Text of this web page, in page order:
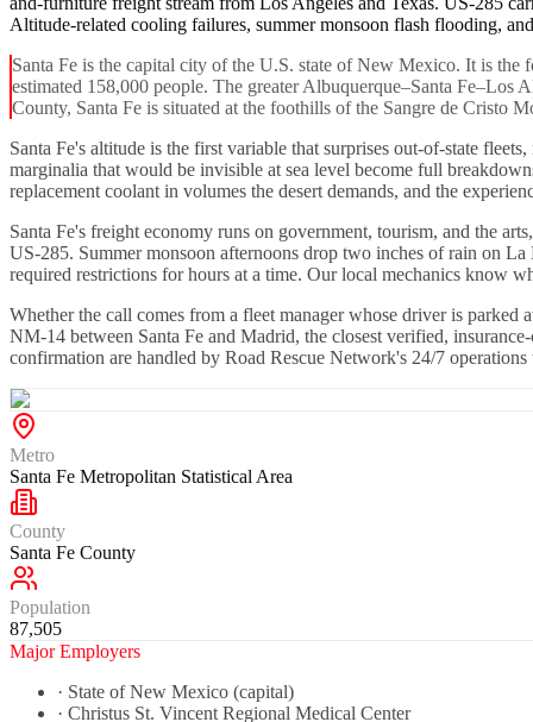
Altitude-related cooling failures, summer monsoon flash flooding,
Santa Fe is the capital city of the U.S. state of New Mexico. It is the
estimated 158,000 people. The greater Albuquerque–Santa
County, Santa Fe is situated at the foothills of the Sangre de Cristo
Santa Fe's altitude is the first variable that surprises out-of-state
marginalia that would be invisible at sea level become full
replacement coolant in volumes the desert demands, and the
Santa Fe's freight economy runs on government, tourism, and the
US-285. Summer monsoon afternoons drop two inches of rain on
required restrictions for hours at a time. Our local mechanics know
Whether the call comes from a fleet manager whose driver is
NM-14 between Santa Fe and Madrid, the closest verified,
confirmation are handled by Road Rescue Network's 24/7
Metro
Santa Fe Metropolitan Statistical Area
County
Santa Fe County
Population
87,505
Major Employers
· State of New Mexico (capital)
· Christus St. Vincent Regional Medical Center